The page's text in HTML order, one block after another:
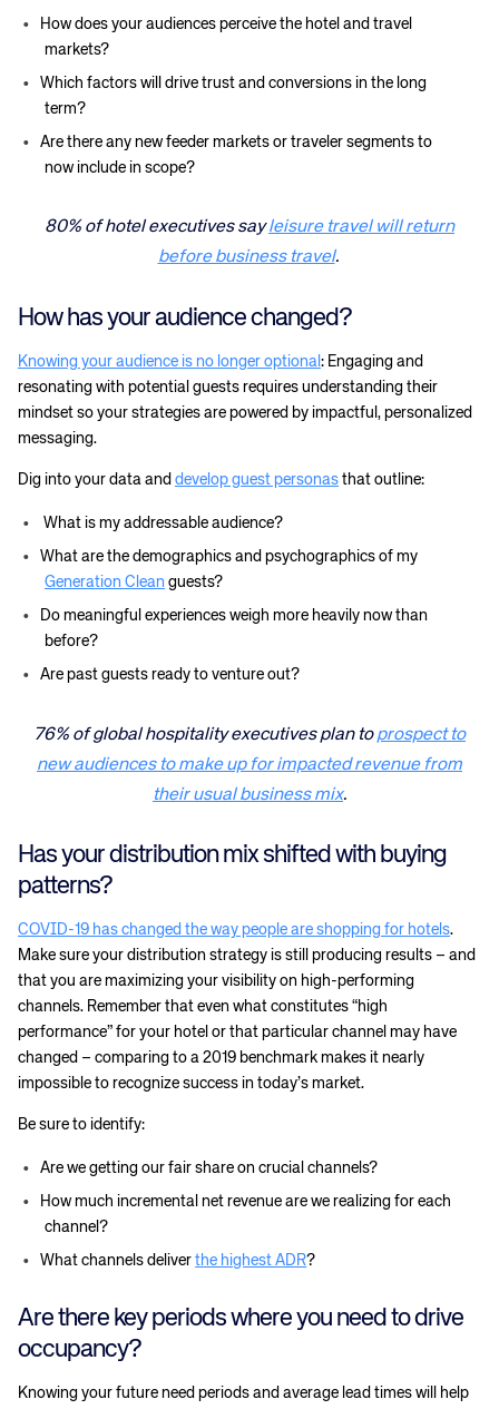
How does your audiences perceive the hotel and travel
markets?
Which factors will drive trust and conversions in the long
term?
Are there any new feeder markets or traveler segments to
now include in scope?
80% of hotel executives sayleisure travel will return
before business travel.
How has your audience changed?
Knowing your audience is no longer optional : Engaging and
resonating with potential guests requires understanding their
mindset so your strategies are powered by impactful, personalized
messaging.
Dig into your data and develop guest personas that outline:
What is my addressable audience?
What are the demographics and psychographics of my
Generation Clean guests?
Do meaningful experiences weigh more heavily now than
before?
Are past guests ready to venture out?
76% of global hospitality executives plan toprospect to
new audiences to make up for impacted revenue from
their usual business mix.
Has your distribution mix shifted with buying
patterns?
COVID-19 has changed the way people are shopping for hotels.
Make sure your distribution strategy is still producing results – and
that you are maximizing your visibility on high-performing
channels. Remember that even what constitutes “high
performance” for your hotel or that particular channel may have
changed – comparing to a 2019 benchmark makes it nearly
impossible to recognize success in today’s market.
Be sure to identify:
Are we getting our fair share on crucial channels?
How much incremental net revenue are we realizing for each
channel?
What channels deliverthe highest ADR?
Are there key periods where you need to drive
occupancy?
Knowing your future need periods and average lead times will help